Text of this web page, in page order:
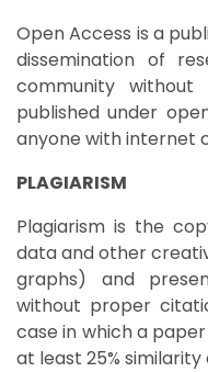
Open Access is a
dissemination of
community without
published under
anyone with internet
PLAGIARISM
Plagiarism is the
data and other
graphs) and
without proper
case in which a
at least 25%